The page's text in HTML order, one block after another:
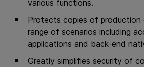
various functions.
Protects copies of production
range of scenarios including
applications and back-end
Greatly simplifies security of